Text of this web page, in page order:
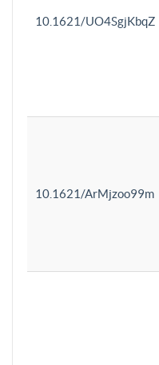
10.1621/UO4SgjKbqZ
10.1621/ArMjzoo99m